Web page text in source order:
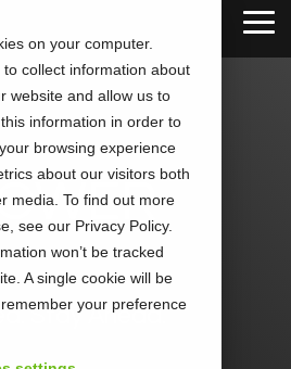
on your computer.
collect information about
website and allow us to
information in order to
browsing experience
about our visitors both
media. To find out more
see our Privacy Policy.
won’t be tracked
A single cookie will be
your preference
Stay Ahead.